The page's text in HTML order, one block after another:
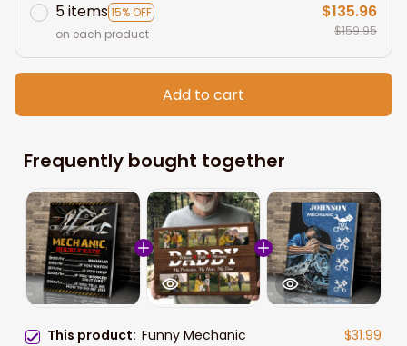
5 items15% OFF
on each product
$135.96
$159.95
Add to cart
Frequently bought together
This product: Funny Mechanic
$31.99